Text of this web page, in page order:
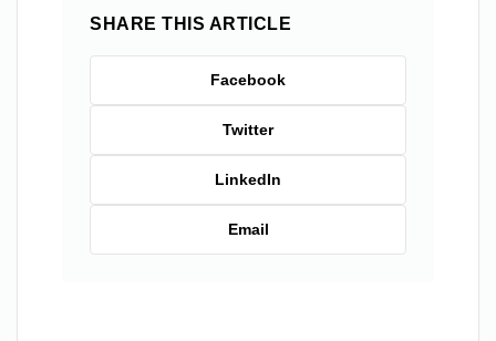
SHARE THIS ARTICLE
Facebook
Twitter
LinkedIn
Email